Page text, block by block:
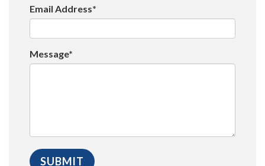
Email Address*
Message*